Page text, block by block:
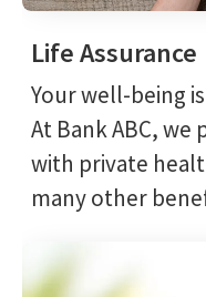
Life Assurance
Your well-being
At Bank ABC,
with private
many other